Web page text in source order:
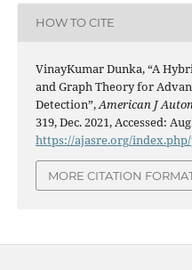
HOW TO CITE
VinayKumar Dunka, “A
and Graph Theory for
Detection”,American J
319, Dec. 2021, Accessed:
https://ajasre.org/
MORE CITATION